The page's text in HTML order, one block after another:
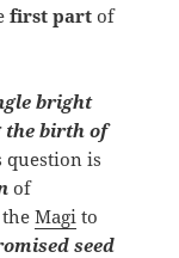
first part of
bright
the birth of
question is
of
theMagi to
seed